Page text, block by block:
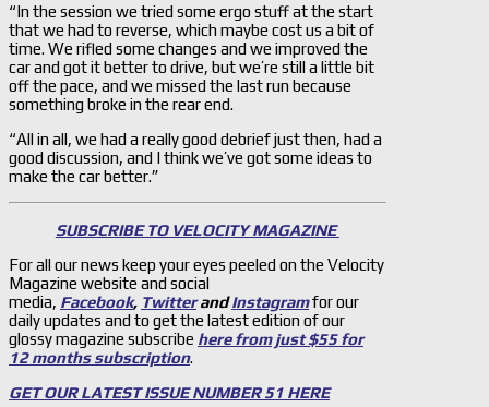
“In the session we tried some ergo stuff at the start
that we had to reverse, which maybe cost us a bit of
time. We rifled some changes and we improved the
car and got it better to drive, but we’re still a little bit
off the pace, and we missed the last run because
something broke in the rear end.
“All in all, we had a really good debrief just then, had a
good discussion, and I think we’ve got some ideas to
make the car better.”
SUBSCRIBE TO VELOCITY MAGAZINE
For all our news keep your eyes peeled on the Velocity
Magazine website and social
media, Facebook, TwitterandInstagramfor our
daily updates and to get the latest edition of our
glossy magazine subscribe here from just $55 for
12 months subscription.
GET OUR LATEST ISSUE NUMBER 51 HERE